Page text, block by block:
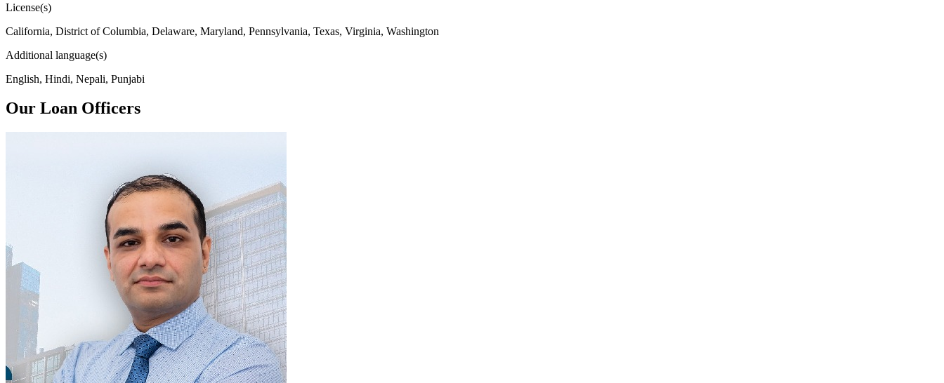
License(s)
California, District of Columbia, Delaware, Maryland, Pennsylvania, Texas, Virginia, Washington
Additional language(s)
English, Hindi, Nepali, Punjabi
Our Loan Officers